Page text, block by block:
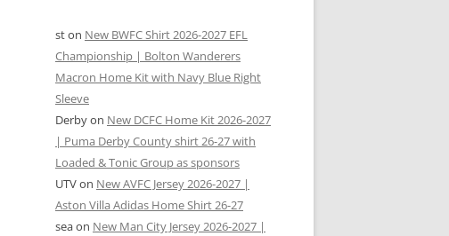
ston New BWFC Shirt 2026-2027 EFL
Championship | Bolton Wanderers
Macron Home Kit with Navy Blue Right
Sleeve
Derbyon New DCFC Home Kit 2026-2027
| Puma Derby County shirt 26-27 with
Loaded & Tonic Group as sponsors
UTVon New AVFC Jersey 2026-2027 |
Aston Villa Adidas Home Shirt 26-27
seaon New Man City Jersey 2026-2027 |